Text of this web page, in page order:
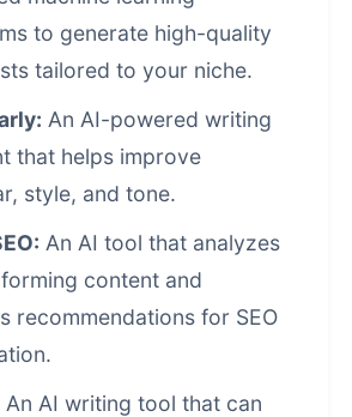
to generate high-quality
tailored to your niche.
An AI-powered writing
that helps improve
style, and tone.
An AI tool that analyzes
content and
recommendations for SEO
An AI writing tool that can